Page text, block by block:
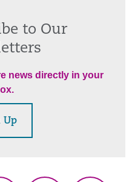
to Our
news directly in your
Up